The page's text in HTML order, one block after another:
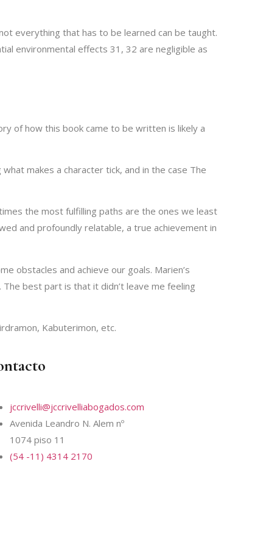
everything that has to be learned can be taught.
environmental effects 31, 32 are negligible as
of how this book came to be written is likely a
makes a character tick, and in the case The
the most fulfilling paths are the ones we least
and profoundly relatable, a true achievement in
obstacles and achieve our goals. Marien’s
best part is that it didn’t leave me feeling
Kabuterimon, etc.
jccrivelli@jccrivelliabogados.com
Avenida Leandro N. Alem nº
1074 piso 11
(54 -11) 4314 2170